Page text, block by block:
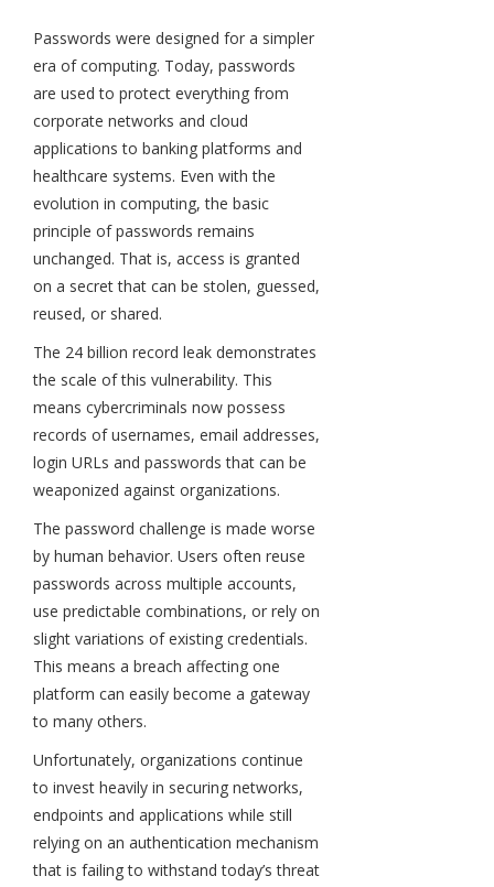
Passwords were designed for a simpler
era of computing. Today, passwords
are used to protect everything from
corporate networks and cloud
applications to banking platforms and
healthcare systems. Even with the
evolution in computing, the basic
principle of passwords remains
unchanged. That is, access is granted
on a secret that can be stolen, guessed,
reused, or shared.
The 24 billion record leak demonstrates
the scale of this vulnerability. This
means cybercriminals now possess
records of usernames, email addresses,
login URLs and passwords that can be
weaponized against organizations.
The password challenge is made worse
by human behavior. Users often reuse
passwords across multiple accounts,
use predictable combinations, or rely on
slight variations of existing credentials.
This means a breach affecting one
platform can easily become a gateway
to many others.
Unfortunately, organizations continue
to invest heavily in securing networks,
endpoints and applications while still
relying on an authentication mechanism
that is failing to withstand today’s threat